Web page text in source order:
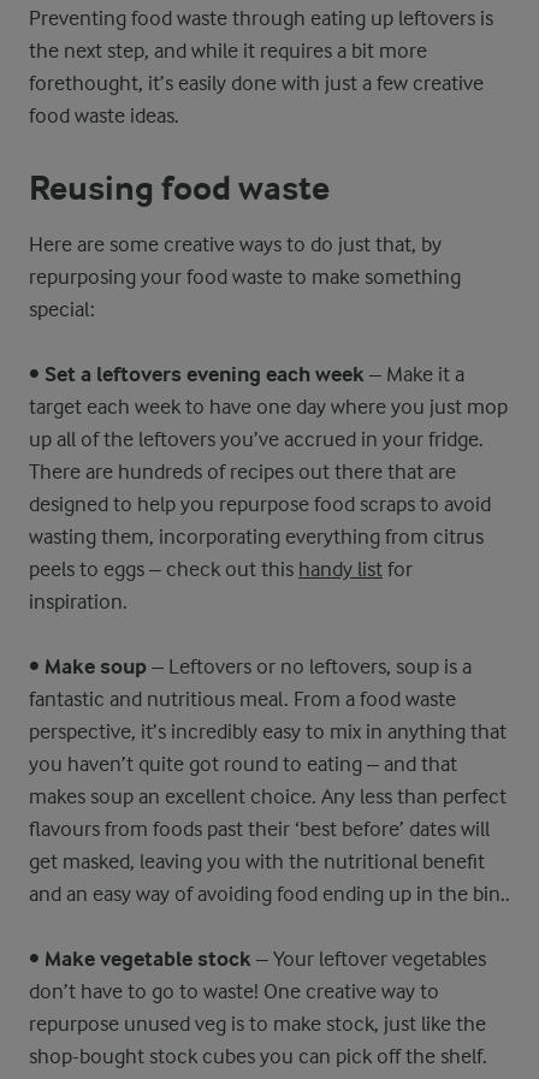
Preventing food waste through eating up leftovers is
the next step, and while it requires a bit more
forethought, it’s easily done with just a few creative
food waste ideas.
Reusing food waste
Here are some creative ways to do just that, by
repurposing your food waste to make something
special:
• Set a leftovers evening each week – Make it a
target each week to have one day where you just mop
up all of the leftovers you’ve accrued in your fridge.
There are hundreds of recipes out there that are
designed to help you repurpose food scraps to avoid
wasting them, incorporating everything from citrus
peels to eggs – check out this handy list for
inspiration.
• Make soup – Leftovers or no leftovers, soup is a
fantastic and nutritious meal. From a food waste
perspective, it’s incredibly easy to mix in anything that
you haven’t quite got round to eating – and that
makes soup an excellent choice. Any less than perfect
flavours from foods past their ‘best before’ dates will
get masked, leaving you with the nutritional benefit
and an easy way of avoiding food ending up in the bin..
• Make vegetable stock – Your leftover vegetables
don’t have to go to waste! One creative way to
repurpose unused veg is to make stock, just like the
shop-bought stock cubes you can pick off the shelf.